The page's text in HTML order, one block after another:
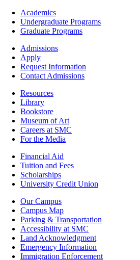
Footer
Academics
Academics
Undergraduate Programs
Graduate Programs
Footer
Admissions
Admissions
Apply
Request Information
Contact Admissions
ResourcesResources
Library
Bookstore
Museum of Art
Careers at SMC
For the Media
Footer
Financial
Financial Aid
Tuition and Fees
Scholarships
University Credit Union
Campus
Info
Our Campus
Campus Map
Parking & Transportation
Accessibility at SMC
Land Acknowledgment
Emergency Information
Immigration Enforcement